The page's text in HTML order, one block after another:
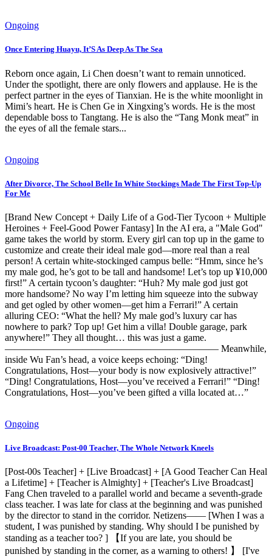
Ongoing
Once Entering Huayu, It’S As Deep As The Sea
Reborn once again, Li Chen doesn’t want to remain unnoticed.
Under the spotlight, there are only flowers and applause. He is the
perfect partner in the eyes of Tianxian. He is the white moonlight in
Mimi’s heart. He is Chen Ge in Xingxing’s words. He is the most
dependable boss to Tangtang. He is also the “Tang Monk meat” in
the eyes of all the female stars...
Ongoing
After Divorce, The School Belle In White Stockings Made The First Top-Up
For Me
[Brand New Concept + Daily Life of a God-Tier Tycoon + Multiple
Heroines + Feel-Good Power Fantasy] In the AI era, a "Male God"
game takes the world by storm. Every girl can top up in the game to
customize and create their ideal male god—more real than a real
person! A certain white-stockinged campus belle: “Hmm, since he’s
my male god, he’s got to be tall and handsome! Let’s top up ¥10,000
first!” A certain tycoon’s daughter: “Huh? My male god just got
more handsome? No way I’m letting him squeeze into the subway
and get ogled by other women—get him a Ferrari!” A certain
alluring CEO: “What the hell? My male god’s luxury car has
nowhere to park? Top up! Get him a villa! Double garage, park
anywhere!” They all thought… this was just a game.
—————————————————————— Meanwhile,
inside Wu Fan’s head, a voice keeps echoing: “Ding!
Congratulations, Host—your body is now explosively attractive!”
“Ding! Congratulations, Host—you’ve received a Ferrari!” “Ding!
Congratulations, Host—you’ve been gifted a villa located at…”
Ongoing
Live Broadcast: Post-00 Teacher, The Whole Network Kneels
[Post-00s Teacher] + [Live Broadcast] + [A Good Teacher Can Heal
a Lifetime] + [Teacher is Almighty] + [Teacher's Live Broadcast]
Fang Chen traveled to a parallel world and became a seventh-grade
class teacher. I was late for class at the beginning and was punished
by the director to stand in the corridor. Netizens—— [When I was a
student, I was punished by standing. Why should I be punished by
standing as a teacher too? ] 【If you are late, you should be
punished by standing in the corner, as a warning to others! 】 [I've